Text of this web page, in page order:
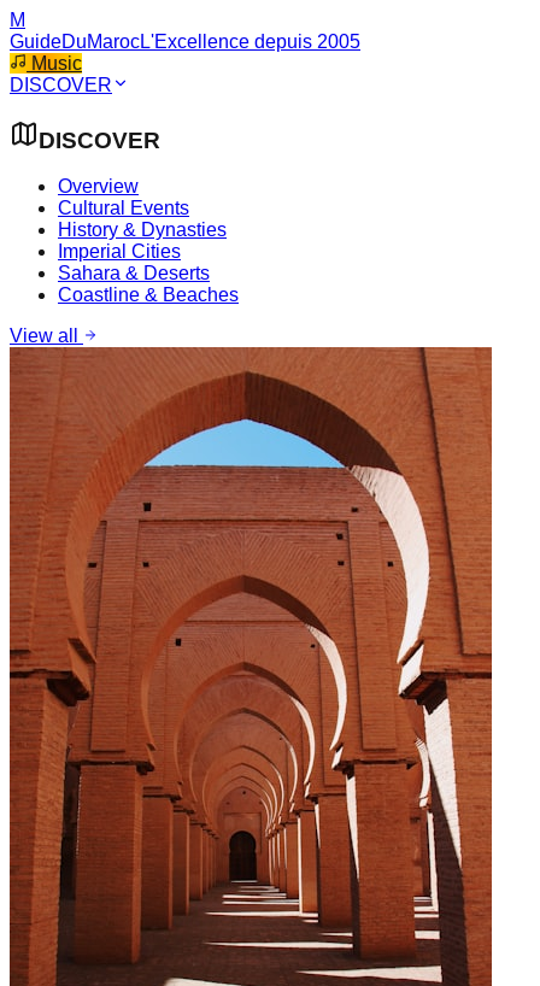
M
GuideDuMarocL'Excellence depuis 2005
Music
DISCOVER
DISCOVER
Overview
Cultural Events
History & Dynasties
Imperial Cities
Sahara & Deserts
Coastline & Beaches
View all